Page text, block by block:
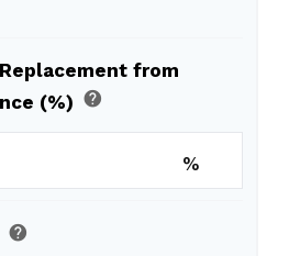
from
(%) help
%
help